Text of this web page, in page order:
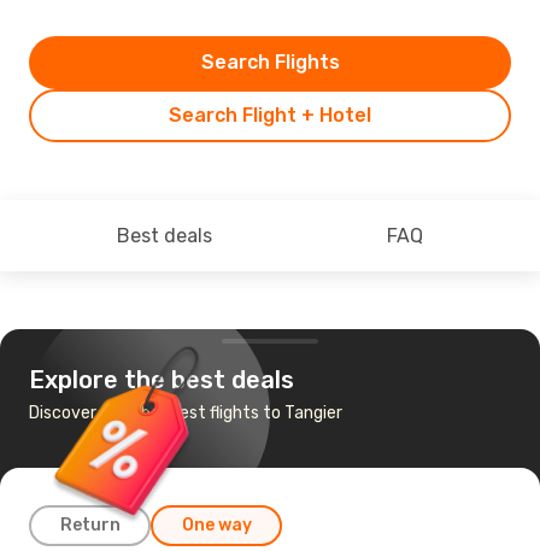
Search Flight + Hotel
Search Flights
Best deals FAQ
Explore the best deals
Discover the cheapest flights to Tangier
Return One way